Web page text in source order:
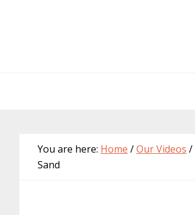
You are here: Home /Our Videos /
Sand